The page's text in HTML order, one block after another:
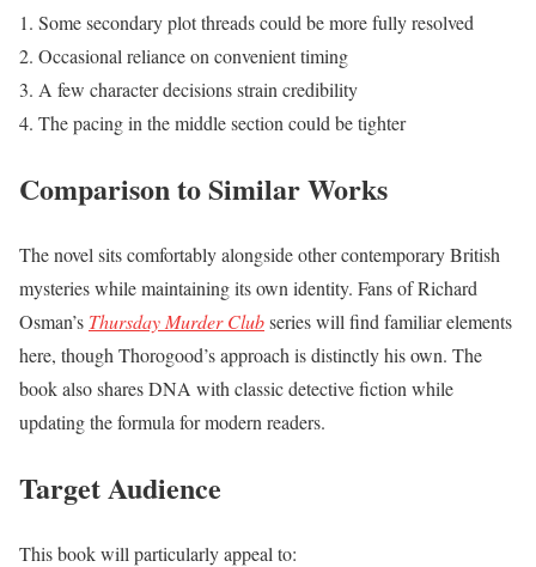
Some secondary plot threads could be more fully resolved
Occasional reliance on convenient timing
A few character decisions strain credibility
The pacing in the middle section could be tighter
Comparison to Similar Works
The novel sits comfortably alongside other contemporary British
mysteries while maintaining its own identity. Fans of Richard
Osman’s Thursday Murder Clubseries will find familiar elements
here, though Thorogood’s approach is distinctly his own. The
book also shares DNA with classic detective fiction while
updating the formula for modern readers.
Target Audience
This book will particularly appeal to: